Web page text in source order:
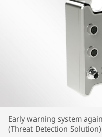
Early warning system
(Threat Detection Solution)